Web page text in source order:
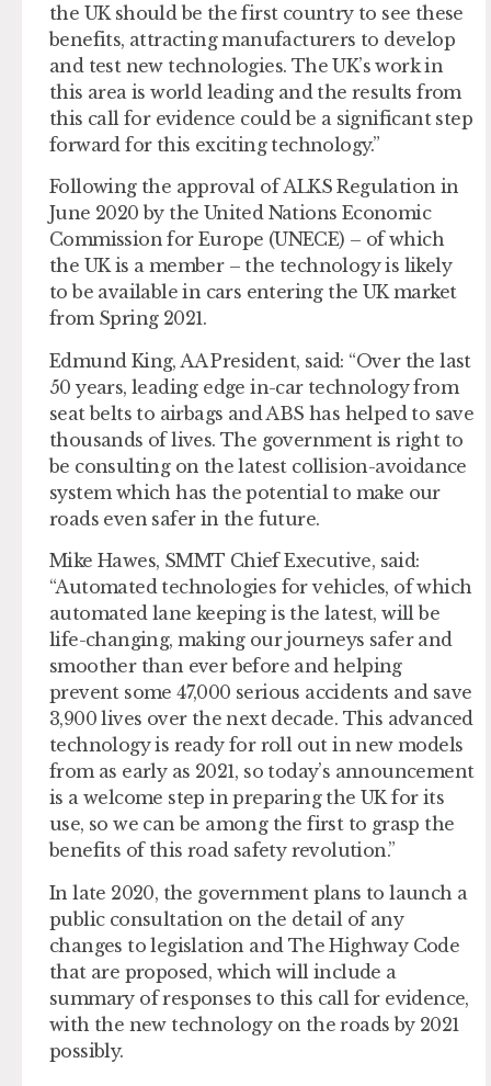
the UK should be the first country to see these
benefits, attracting manufacturers to develop
and test new technologies. The UK’s work in
this area is world leading and the results from
this call for evidence could be a significant step
forward for this exciting technology.”
Following the approval of ALKS Regulation in
June 2020 by the United Nations Economic
Commission for Europe (UNECE) – of which
the UK is a member – the technology is likely
to be available in cars entering the UK market
from Spring 2021.
Edmund King, AA President, said: “Over the last
50 years, leading edge in-car technology from
seat belts to airbags and ABS has helped to save
thousands of lives. The government is right to
be consulting on the latest collision-avoidance
system which has the potential to make our
roads even safer in the future.
Mike Hawes, SMMT Chief Executive, said:
“Automated technologies for vehicles, of which
automated lane keeping is the latest, will be
life-changing, making our journeys safer and
smoother than ever before and helping
prevent some 47,000 serious accidents and save
3,900 lives over the next decade. This advanced
technology is ready for roll out in new models
from as early as 2021, so today’s announcement
is a welcome step in preparing the UK for its
use, so we can be among the first to grasp the
benefits of this road safety revolution.”
In late 2020, the government plans to launch a
public consultation on the detail of any
changes to legislation and The Highway Code
that are proposed, which will include a
summary of responses to this call for evidence,
with the new technology on the roads by 2021
possibly.